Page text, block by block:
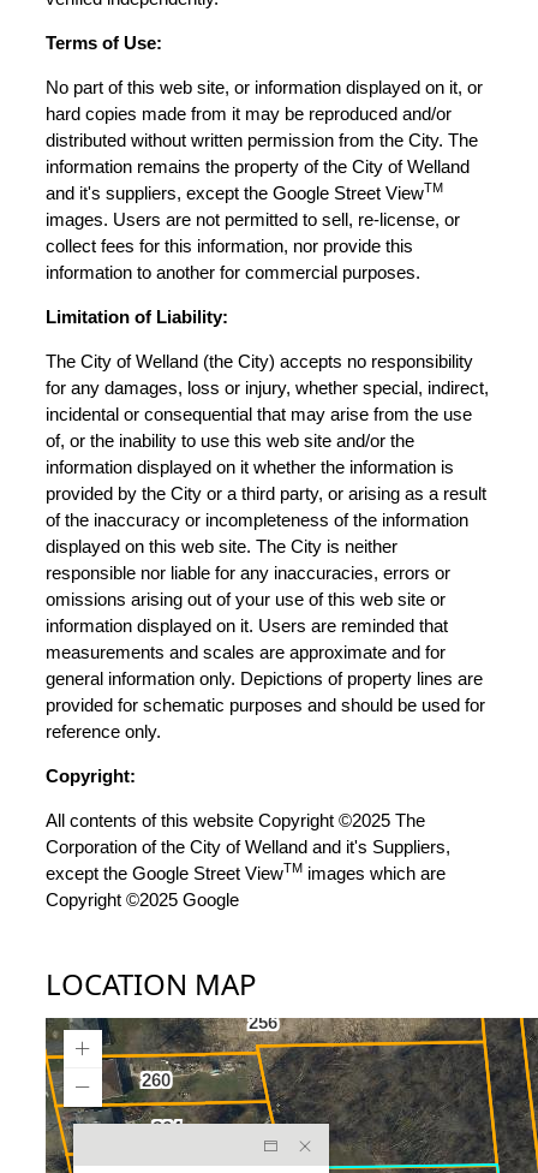
Terms of Use:
No part of this web site, or information displayed on it, or
hard copies made from it may be reproduced and/or
distributed without written permission from the City. The
information remains the property of the City of Welland
and it's suppliers, except the Google Street ViewTM
images. Users are not permitted to sell, re-license, or
collect fees for this information, nor provide this
information to another for commercial purposes.
Limitation of Liability:
The City of Welland (the City) accepts no responsibility
for any damages, loss or injury, whether special, indirect,
incidental or consequential that may arise from the use
of, or the inability to use this web site and/or the
information displayed on it whether the information is
provided by the City or a third party, or arising as a result
of the inaccuracy or incompleteness of the information
displayed on this web site. The City is neither
responsible nor liable for any inaccuracies, errors or
omissions arising out of your use of this web site or
information displayed on it. Users are reminded that
measurements and scales are approximate and for
general information only. Depictions of property lines are
provided for schematic purposes and should be used for
reference only.
Copyright:
All contents of this website Copyright ©2025 The
Corporation of the City of Welland and it's Suppliers,
except the Google Street ViewTM images which are
Copyright ©2025 Google
LOCATION MAP